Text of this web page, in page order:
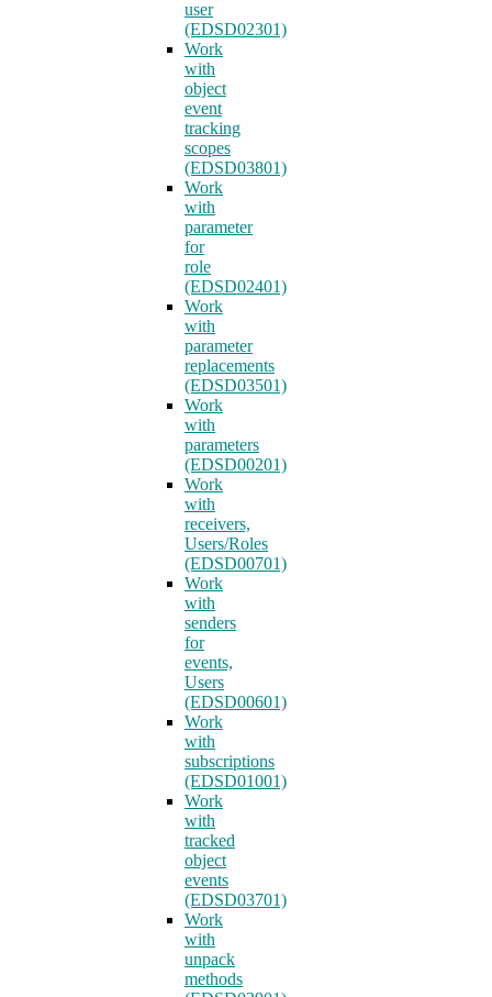
user
(EDSD02301)
Work
with
object
event
tracking
scopes
(EDSD03801)
Work
with
parameter
for
role
(EDSD02401)
Work
with
parameter
replacements
(EDSD03501)
Work
with
parameters
(EDSD00201)
Work
with
receivers,
Users/Roles
(EDSD00701)
Work
with
senders
for
events,
Users
(EDSD00601)
Work
with
subscriptions
(EDSD01001)
Work
with
tracked
object
events
(EDSD03701)
Work
with
unpack
methods